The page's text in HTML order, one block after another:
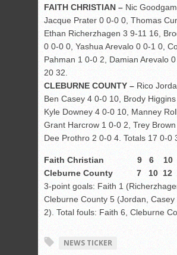
FAITH CHRISTIAN – Nic
Jacque Prater 0 0-0 0, Thomas
Ethan Richerzhagen 3 9-11 16,
0 0-0 0, Yashua Arevalo 0 0-1 0,
Pahman 1 0-0 2, Damian Arevalo
20 32.
CLEBURNE COUNTY – Rico
Ben Casey 4 0-0 10, Brody Higgins
Kyle Downey 4 0-0 10, Manney
Grant Harcrow 1 0-0 2, Trey Brown
Dee Prothro 2 0-0 4. Totals 17 0-0
Faith Christian 9 6 10
Cleburne County 7 10 12
3-point goals: Faith 1
Cleburne County 5 (Jordan, Casey
2). Total fouls: Faith 6, Cleburne
NEWS TICKER